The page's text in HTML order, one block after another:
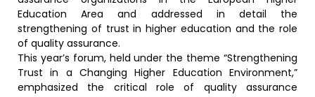
Education Area and addressed in detail the
strengthening of trust in higher education and the role
of quality assurance.
This year’s forum, held under the theme “Strengthening
Trust in a Changing Higher Education Environment,”
emphasized the critical role of quality assurance